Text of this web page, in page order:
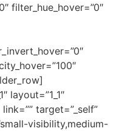
filter_hue_hover=”0″
layout=”1_1″
target=”_self”
visibility,medium-